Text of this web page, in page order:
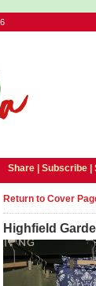
Share | Subscribe|
Return to Cover
Highfield